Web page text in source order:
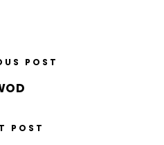
POST
POST